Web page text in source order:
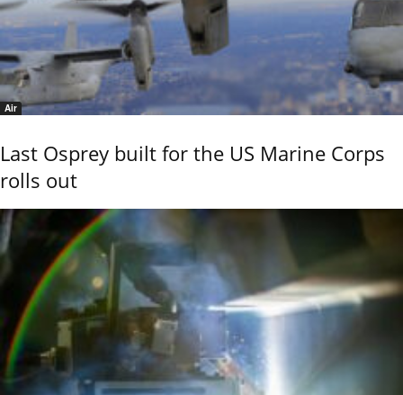
Air
Last Osprey built for the US Marine Corps
rolls out